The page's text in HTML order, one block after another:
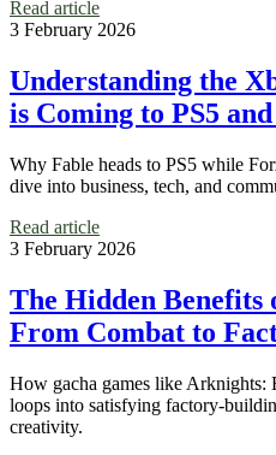
Read article
3 February 2026
Understanding the
is Coming to PS5
Why Fable heads to PS5 while
dive into business, tech, and
Read article
3 February 2026
The Hidden Benefits
From Combat to
How gacha games like Arknights:
loops into satisfying factory-
creativity.